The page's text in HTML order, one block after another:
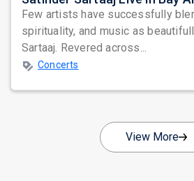
Few artists have successfully
spirituality, and music as
Sartaaj. Revered across...
Concerts
View More